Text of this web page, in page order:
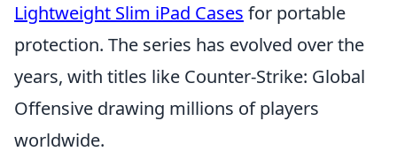
Lightweight Slim iPad Cases for portable
protection. The series has evolved over the
years, with titles like Counter-Strike: Global
Offensive drawing millions of players
worldwide.